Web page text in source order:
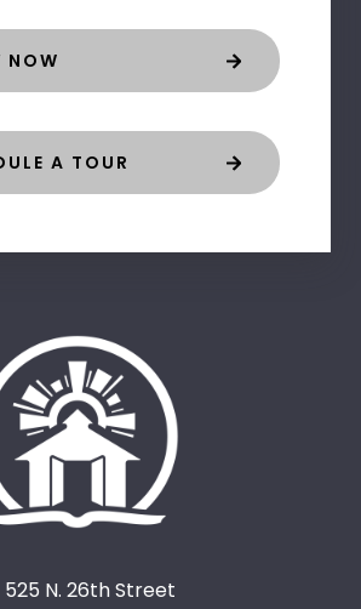
NOW
A TOUR
525 N. 26th Street